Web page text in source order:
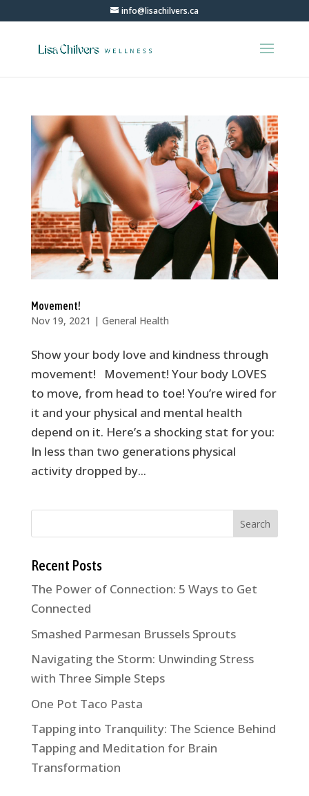
info@lisachilvers.ca
Movement!
Nov 19, 2021 | General Health
Show your body love and kindness through
movement! Movement! Your body LOVES
to move, from head to toe! You’re wired for
it and your physical and mental health
depend on it. Here’s a shocking stat for you:
In less than two generations physical
activity dropped by...
Recent Posts
The Power of Connection: 5 Ways to Get
Connected
Smashed Parmesan Brussels Sprouts
Navigating the Storm: Unwinding Stress
with Three Simple Steps
One Pot Taco Pasta
Tapping into Tranquility: The Science Behind
Tapping and Meditation for Brain
Transformation